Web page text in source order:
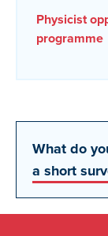
Physicist
programme
What do
a short